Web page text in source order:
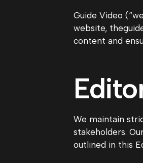
Guide Video
website,
content and
We maintain
stakeholders.
outlined in this